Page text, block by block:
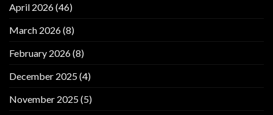
April 2026(46)
March 2026(8)
February 2026(8)
December 2025(4)
November 2025(5)